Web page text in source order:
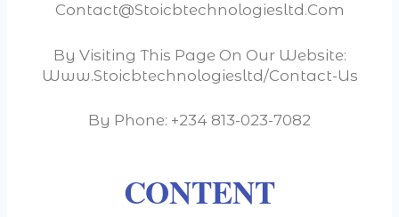
Contact@stoicbtechnologiesltd.com
By Visiting This Page On Our Website:
Www.stoicbtechnologiesltd/contact-Us
By Phone: +234 813-023-7082
CONTENT